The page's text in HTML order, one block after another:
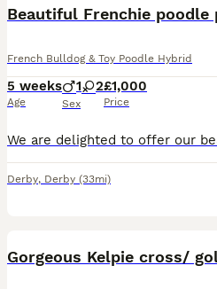
Beautiful Frenchie
French Bulldog & Toy Poodle Hybrid
5 weeks
Age
1 2
Sex
£1,000
Price
Derby, Derby (33mi)